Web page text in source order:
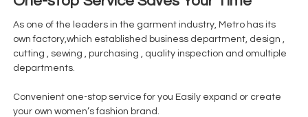
As one of the leaders in the garment industry, Metro has its
own factory,which established business department, design ,
cutting , sewing , purchasing , quality inspection and omultiple
departments.
Convenient one-stop service for you Easily expand or create
your own women’s fashion brand.